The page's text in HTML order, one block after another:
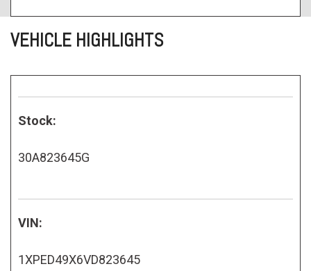
VEHICLE HIGHLIGHTS
Stock:
30A823645G
VIN:
1XPED49X6VD823645